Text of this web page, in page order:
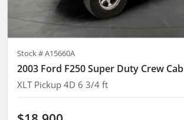
Stock #A15660A
2003 Ford F250 Super Duty Crew Cab
XLT Pickup 4D 6 3/4 ft